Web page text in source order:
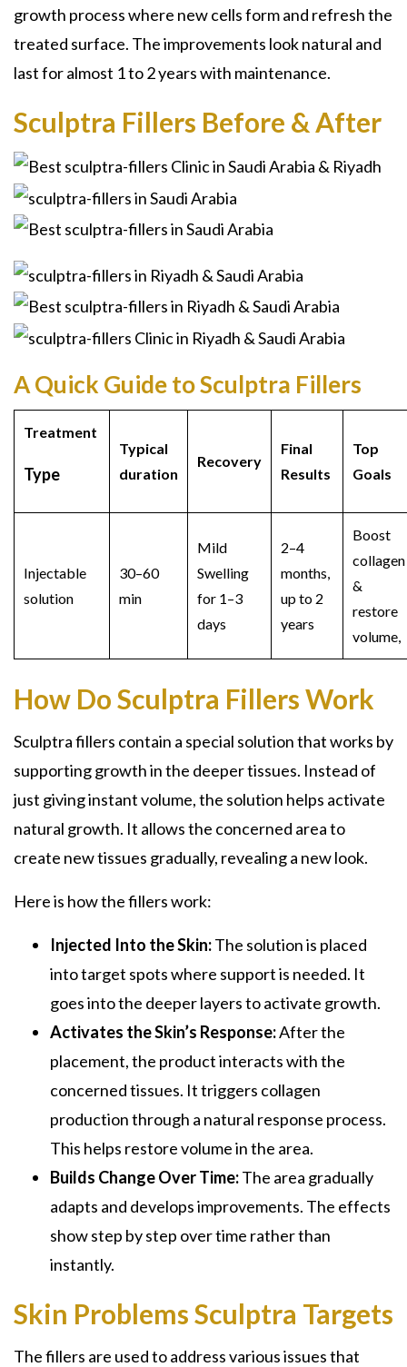
growth process where new cells form and refresh the
treated surface. The improvements look natural and
last for almost 1 to 2 years with maintenance.
Sculptra Fillers Before & After
A Quick Guide to Sculptra Fillers
Treatment
Type
Typical
duration
Recovery
Final
Results
Top
Goals
Injectable
solution
30–60
min
Mild
Swelling
for 1–3
days
2–4
months,
up to 2
years
Boost
collagen
&
restore
volume,
How Do Sculptra Fillers Work
Sculptra fillers contain a special solution that works by
supporting growth in the deeper tissues. Instead of
just giving instant volume, the solution helps activate
natural growth. It allows the concerned area to
create new tissues gradually, revealing a new look.
Here is how the fillers work:
Injected Into the Skin:The solution is placed
into target spots where support is needed. It
goes into the deeper layers to activate growth.
Activates the Skin’s Response:After the
placement, the product interacts with the
concerned tissues. It triggers collagen
production through a natural response process.
This helps restore volume in the area.
Builds Change Over Time:The area gradually
adapts and develops improvements. The effects
show step by step over time rather than
instantly.
Skin Problems Sculptra Targets
The fillers are used to address various issues that